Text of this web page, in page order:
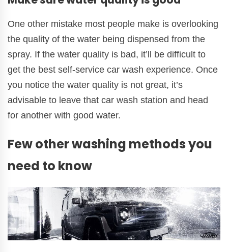
One other mistake most people make is overlooking
the quality of the water being dispensed from the
spray. If the water quality is bad, it’ll be difficult to
get the best self-service car wash experience. Once
you notice the water quality is not great, it’s
advisable to leave that car wash station and head
for another with good water.
Few other washing methods you
need to know